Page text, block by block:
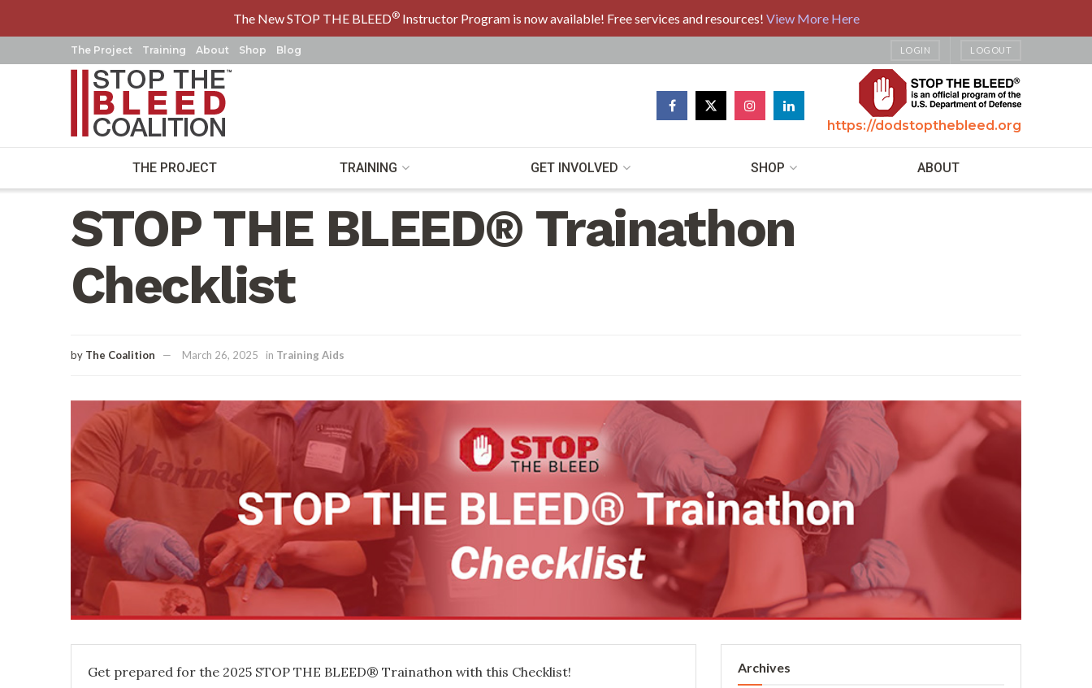
The New STOP THE BLEED®Instructor Program is now available! Free services and resources! View More Here
The Project Training About Shop Blog LOGIN LOGOUT
https://dodstopthebleed.org
THE PROJECT TRAINING GET INVOLVED SHOP ABOUT
Training Aids
STOP THE BLEED® Trainathon
Checklist
by The Coalition March 26, 2025 in Training Aids
Get prepared for the 2025 STOP THE BLEED® Trainathon with this Checklist! Archives